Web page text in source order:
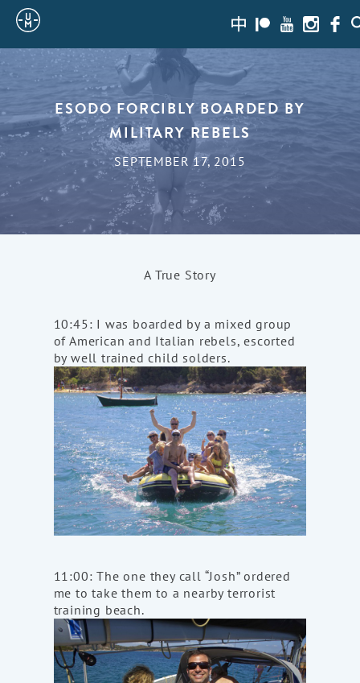
Sailing
Uncle
Moe
Instagram
Youtube
Patreon
zh-
hans
ESODO FORCIBLY BOARDED BY
MILITARY REBELS
SEPTEMBER 17, 2015
A True Story
10:45: I was boarded by a mixed group
of American and Italian rebels, escorted
by well trained child solders.
11:00: The one they call “Josh” ordered
me to take them to a nearby terrorist
training beach.